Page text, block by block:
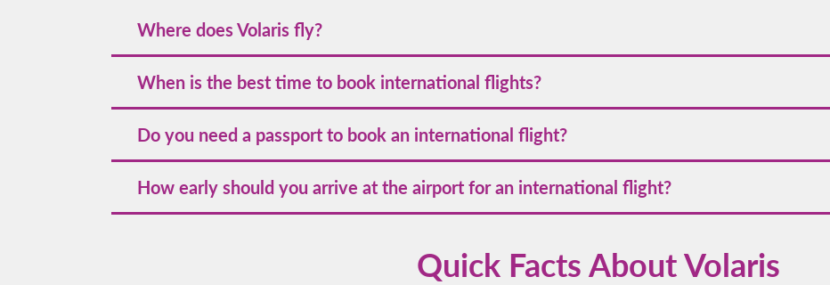
Where does Volaris fly?
cities, scenic coastal spots, and cultural hubs.
When is the best time to book international flights?
options for flexible travel planning.
Do you need a passport to book an international flight?
other destinations. Before booking any flight, make sure you know the appropriatetravel documents and
How early should you arrive at the airport for an international flight?
Quick Facts About Volaris